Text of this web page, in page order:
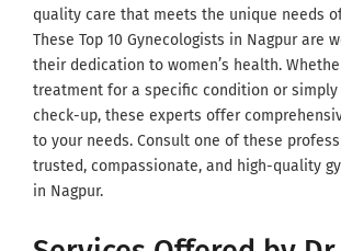
quality care that meets the unique needs
These Top 10 Gynecologists in Nagpur are
their dedication to women’s health.
treatment for a specific condition or
check-up, these experts offer
to your needs. Consult one of these
trusted, compassionate, and high-quality
in Nagpur.